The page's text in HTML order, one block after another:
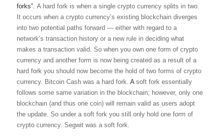
forks”. A hard fork is when a single crypto currency splits in two.
It occurs when a crypto currency’s existing blockchain diverges
into two potential paths forward — either with regard to a
network’s transaction history or a new rule in deciding what
makes a transaction valid. So when you own one form of crypto
currency and another form is now being created as a result of a
hard fork you should now become the hold of two forms of crypto
currency. Bitcoin Cash was a hard fork. Asoft fork essentially
follows some same variation in the blockchain; however, only one
blockchain (and thus one coin) will remain valid as users adopt
the update. So under a soft fork you still only hold one form of
crypto currency. Segwit was a soft fork.